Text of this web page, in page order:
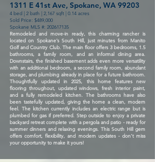
1311 E 41st Ave, Spokane, WA 99203
Sold Price: $489,000
Spokane MLS #: 202617135
Remodeled and move-in ready, this charming rancher is
located on Spokane’s South Hill, just minutes from Manito
Golf and Country Club. The main floor offers 3 bedrooms, 1.5
bathrooms, a family room, and an informal dining area.
Downstairs, the finished basement adds even more versatility
with an additional bedroom, a second family room, abundant
storage, and plumbing already in place for a future bathroom.
Thoughtfully updated in 2025, this home features new
flooring throughout, updated windows, fresh interior paint,
and a fully remodeled kitchen. The bathrooms have also
been tastefully updated, giving the home a clean, modern
feel. The kitchen currently includes an electric range but is
plumbed for gas if preferred. Step outside to enjoy a private
backyard retreat complete with a pergola and patio - ready for
summer dinners and relaxing evenings. This South Hill gem
offers comfort, flexibility, and modern updates - don’t miss
your opportunity to make it yours!
4 bed | 2 bath | 2,167 sqft | 0.14 acres